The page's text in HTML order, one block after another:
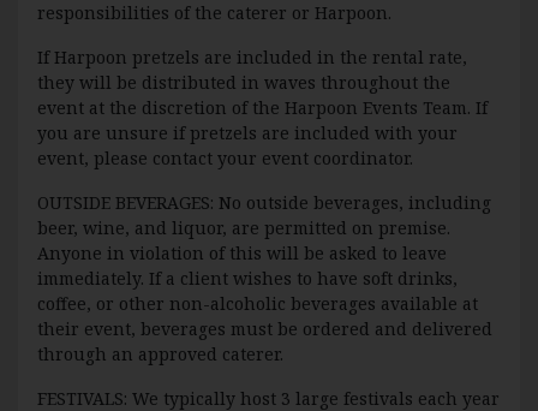
responsibilities of the caterer or Harpoon.
If Harpoon pretzels are included in the rental rate,
they will be distributed in waves throughout the
event at the discretion of the Harpoon Events Team. If
you are unsure if pretzels are included with your
event, please contact your event coordinator.
OUTSIDE BEVERAGES: No outside beverages, including
beer, wine, and liquor, are permitted on premise.
Anyone in violation of this will be asked to leave
immediately. If a client wishes to have soft drinks,
coffee, or other non-alcoholic beverages available at
their event, beverages must be ordered and delivered
through an approved caterer.
FESTIVALS: We typically host 3 large festivals each year